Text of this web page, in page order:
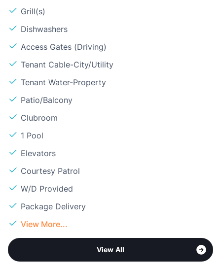
Grill(s)
Dishwashers
Access Gates (Driving)
Tenant Cable-City/Utility
Tenant Water-Property
Patio/Balcony
Clubroom
1 Pool
Elevators
Courtesy Patrol
W/D Provided
Package Delivery
View More...
View All